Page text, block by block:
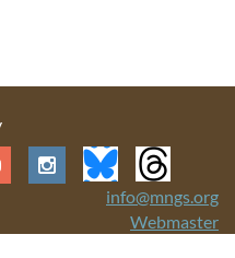
info@mngs.org
Webmaster